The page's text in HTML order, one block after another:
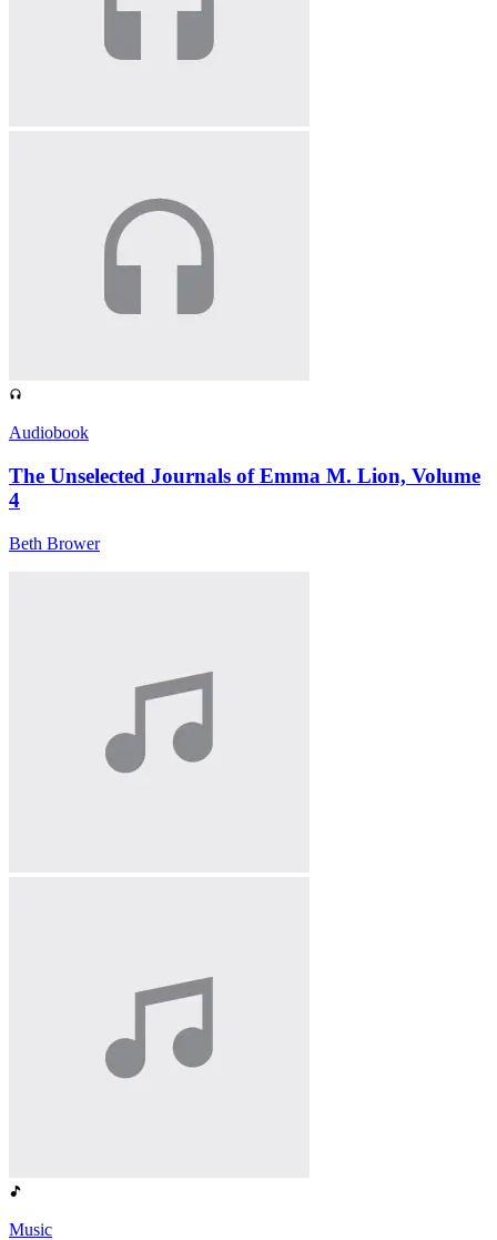
Audiobook
The Unselected Journals of Emma M. Lion, Volume
4
Beth Brower
Music